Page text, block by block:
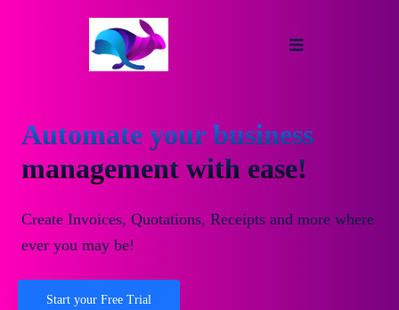
Automate your business
management with ease!
Create Invoices, Quotations, Receipts and more where
ever you may be!
Start your Free Trial